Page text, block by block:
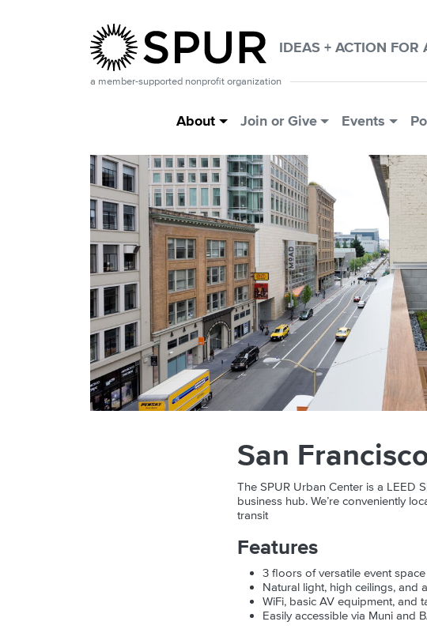
IDEAS + ACTION FOR
a member-supported nonprofit organization
Main Menu
About Join or Give Events
San
The SPUR Urban Center is a LEED
business hub. We’re conveniently
transit
Features
3 floors of versatile event
Natural light, high ceilings, and
WiFi, basic AV equipment, and
Easily accessible via Muni and